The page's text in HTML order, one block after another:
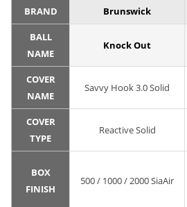
BRAND Brunswick
BALL
NAME
Knock Out
COVER
NAME
Savvy Hook 3.0 Solid
COVER
TYPE
Reactive Solid
BOX
FINISH
500 / 1000 / 2000 SiaAir